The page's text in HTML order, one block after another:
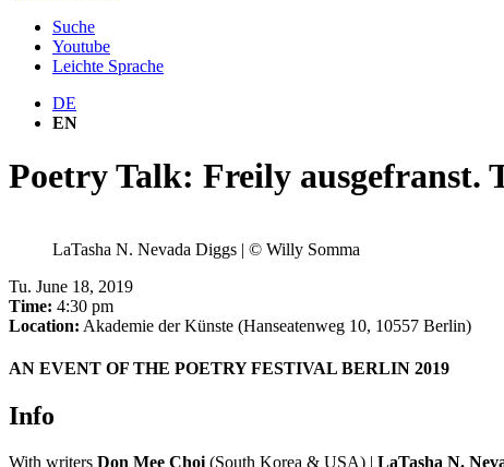
Suche
Youtube
Leichte Sprache
DE
EN
Poetry Talk: Freily ausgefranst.
LaTasha N. Nevada Diggs | © Willy Somma
Tu. June 18, 2019
Time: 4:30 pm
Location: Akademie der Künste (Hanseatenweg 10, 10557 Berlin)
AN EVENT OF THE POETRY FESTIVAL BERLIN 2019
Info
With writers Don Mee Choi (South Korea & USA) | LaTasha N.